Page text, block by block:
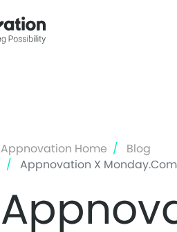
Appnovation Home
Blog
Appnovation X